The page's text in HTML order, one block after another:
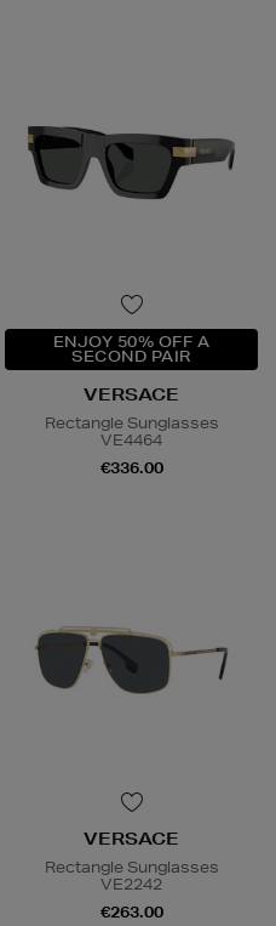
ENJOY 50% OFF A
SECOND PAIR
VERSACE
Rectangle Sunglasses
VE4464
€336.00
VERSACE
Rectangle Sunglasses
VE2242
€263.00